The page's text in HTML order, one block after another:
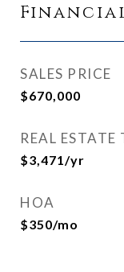
SALES PRICE
$670,000
REAL ESTATE
$3,471/yr
HOA
$350/mo